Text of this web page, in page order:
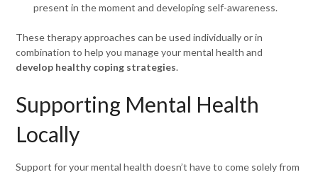
present in the moment and developing self-awareness.
These therapy approaches can be used individually or in
combination to help you manage your mental health and
develop healthy coping strategies.
Supporting Mental Health
Locally
Support for your mental health doesn’t have to come solely from